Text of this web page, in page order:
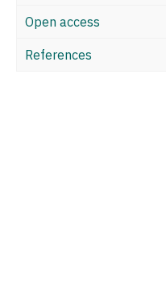
Open access
References